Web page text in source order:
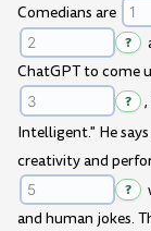
Comedians are
?
ChatGPT to come
?
Intelligent." He
creativity and
?
and human jokes.